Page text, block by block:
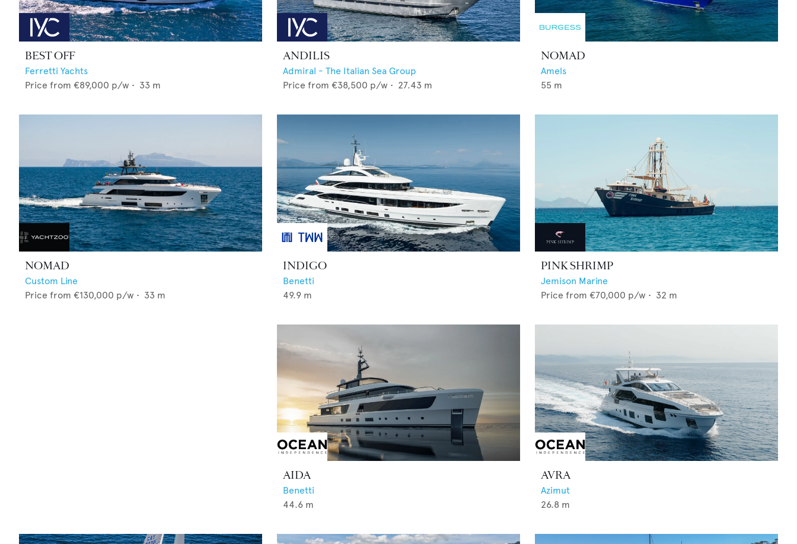
BEST OFF
Ferretti Yachts
Price from €89,000 p/w • 33 m
ANDILIS
Admiral - The Italian Sea Group
Price from €38,500 p/w • 27.43 m
NOMAD
Amels
55 m
NOMAD
Custom Line
Price from €130,000 p/w • 33 m
INDIGO
Benetti
49.9 m
PINK SHRIMP
Jemison Marine
Price from €70,000 p/w • 32 m
AIDA
Benetti
44.6 m
AVRA
Azimut
26.8 m